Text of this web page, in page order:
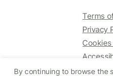
By continuing to browse the
Terms
Privacy